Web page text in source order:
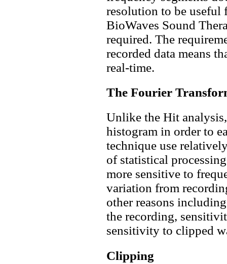
resolution to be useful
BioWaves Sound
required. The
recorded data means
real-time.
The Fourier
Unlike the Hit
histogram in order to
technique use
of statistical
more sensitive to
variation from
other reasons
the recording,
sensitivity to clipped
Clipping